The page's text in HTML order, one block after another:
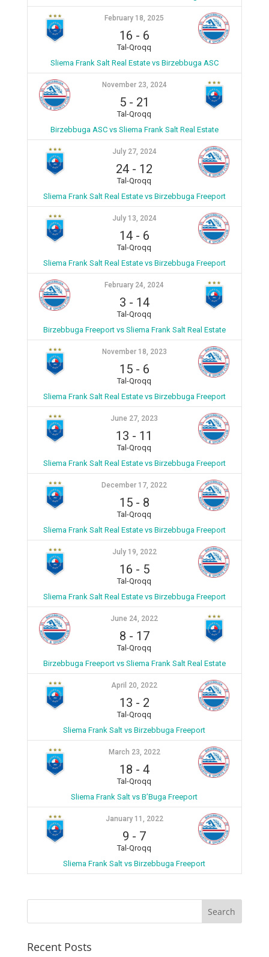
February 18, 2025
16 - 6
Tal-Qroqq
Sliema Frank Salt Real Estate vs Birzebbuga ASC
November 23, 2024
5- 21
Tal-Qroqq
Birzebbuga ASC vs Sliema Frank Salt Real Estate
July 27, 2024
24 - 12
Tal-Qroqq
Sliema Frank Salt Real Estate vs Birzebbuga Freeport
July 13, 2024
14- 6
Tal-Qroqq
Sliema Frank Salt Real Estate vs Birzebbuga Freeport
February 24, 2024
3 - 14
Tal-Qroqq
Birzebbuga Freeport vs Sliema Frank Salt Real Estate
November 18, 2023
15- 6
Tal-Qroqq
Sliema Frank Salt Real Estate vs Birzebbuga Freeport
June 27, 2023
13 - 11
Tal-Qroqq
Sliema Frank Salt Real Estate vs Birzebbuga Freeport
December 17, 2022
15- 8
Tal-Qroqq
Sliema Frank Salt Real Estate vs Birzebbuga Freeport
July 19, 2022
16 - 5
Tal-Qroqq
Sliema Frank Salt Real Estate vs Birzebbuga Freeport
June 24, 2022
8 - 17
Tal-Qroqq
Birzebbuga Freeport vs Sliema Frank Salt Real Estate
April 20, 2022
13 - 2
Tal-Qroqq
Sliema Frank Salt vs Birzebbuga Freeport
March 23, 2022
18 - 4
Tal-Qroqq
Sliema Frank Salt vs B’Buga Freeport
January 11, 2022
9 - 7
Tal-Qroqq
Sliema Frank Salt vs Birzebbuga Freeport
Recent Posts